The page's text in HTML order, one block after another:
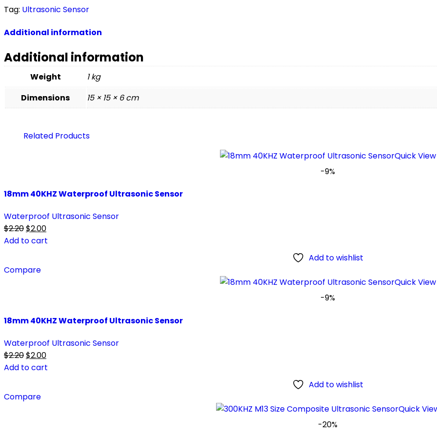
Tag: Ultrasonic Sensor
Additional information
Additional information
Weight
1 kg
Dimensions
15 × 15 × 6 cm
Related Products
Quick View
-9%
18mm 40KHZ Waterproof Ultrasonic Sensor
Waterproof Ultrasonic Sensor
$2.20$2.00
Add to cart
Add to wishlist
Compare
Quick View
-9%
18mm 40KHZ Waterproof Ultrasonic Sensor
Waterproof Ultrasonic Sensor
$2.20$2.00
Add to cart
Add to wishlist
Compare
Quick
-20%